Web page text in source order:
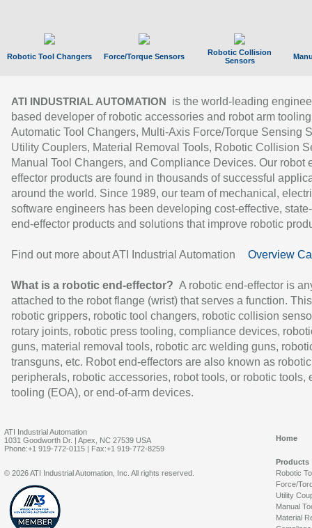
Robotic Tool Changers Force/Torque Sensors
Robotic Collision
Sensors
ATI INDUSTRIAL AUTOMATION
is the world-leading
based developer of robotic accessories and robot arm
Automatic Tool Changers, Multi-Axis Force/Torque Sensing
Utility Couplers, Material Removal Tools, Robotic Collision
Manual Tool Changers, and Compliance Devices. Our robot
effector products are found in thousands of successful
around the world. Since 1989, our team of mechanical,
software engineers has been developing cost-effective,
end-effector products and solutions that improve robotic
Find out more about ATI Industrial Automation Overview
What is a robotic end-effector? A robotic end-effector is
attached to the robot flange (wrist) that serves a function.
robotic grippers, robotic tool changers, robotic collision
rotary joints, robotic press tooling, compliance devices,
guns, material removal tools, robotic arc welding guns,
transguns, etc. Robot end-effectors are also known as robotic
peripherals, robotic accessories, robot tools, or robotic tools,
tooling (EOA), or end-of-arm devices.
ATI Industrial Automation
1031 Goodworth Dr. | Apex, NC 27539 USA
Phone:+1 919-772-0115 | Fax:+1 919-772-8259
Home
Products
Robotic
Force/
Utility
Manual
Material
© 2026 ATI Industrial Automation, Inc. All rights reserved.